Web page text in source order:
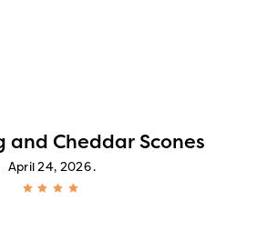
and Cheddar Scones
April 24, 2026